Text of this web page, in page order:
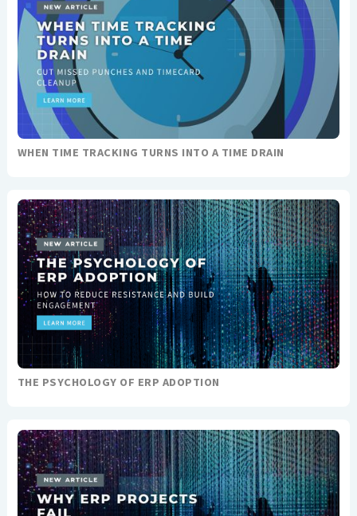
WHEN TIME TRACKING TURNS INTO A TIME DRAIN
THE PSYCHOLOGY OF ERP ADOPTION